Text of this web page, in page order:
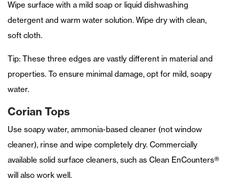
Wipe surface with a mild soap or liquid dishwashing
detergent and warm water solution. Wipe dry with clean,
soft cloth.
Tip: These three edges are vastly different in material and
properties. To ensure minimal damage, opt for mild, soapy
water.
Corian Tops
Use soapy water, ammonia-based cleaner (not window
cleaner), rinse and wipe completely dry. Commercially
available solid surface cleaners, such as Clean EnCounters®
will also work well.